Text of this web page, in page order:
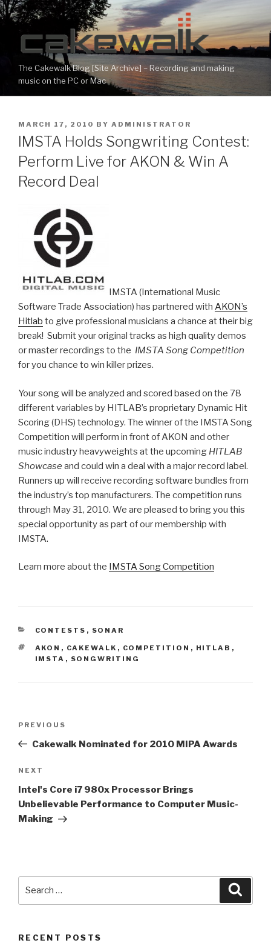
Skip
to
content
The Cakewalk Blog [Site Archive] – Recording and making
music on the PC or Mac
POSTED
ON
MARCH 17, 2010 BY ADMINISTRATOR
IMSTA Holds Songwriting Contest:
Perform Live for AKON & Win A
Record Deal
IMSTA (International Music
Software Trade Association) has partnered with AKON’s
Hitlab to give professional musicians a chance at their big
break! Submit your original tracks as high quality demos
or master recordings to the IMSTA Song Competition
for you chance to win killer prizes.
Your song will be analyzed and scored based on the 78
different variables by HITLAB’s proprietary Dynamic Hit
Scoring (DHS) technology. The winner of the IMSTA Song
Competition will perform in front of AKON and other
music industry heavyweights at the upcoming HITLAB
Showcase and could win a deal with a major record label.
Runners up will receive recording software bundles from
the industry’s top manufacturers. The competition runs
through May 31, 2010. We are pleased to bring you this
special opportunity as part of our membership with
IMSTA.
Learn more about the IMSTA Song Competition
CATEGORIES
CONTESTS , SONAR
TAGS
AKON , CAKEWALK , COMPETITION , HITLAB ,
IMSTA , SONGWRITING
Previous
Post
PREVIOUS
Cakewalk Nominated for 2010 MIPA Awards
Next
Post
NEXT
Intel's Core i7 980x Processor Brings
Unbelievable Performance to Computer Music-
Making
RECENT POSTS